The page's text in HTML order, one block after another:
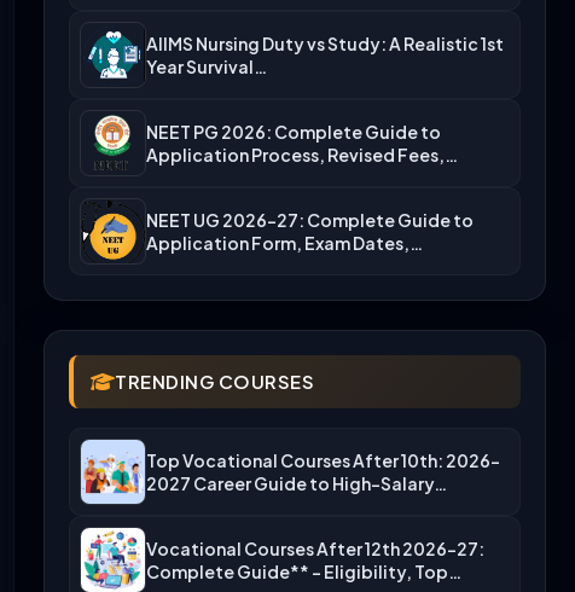
AIIMS Nursing Duty vs Study: A Realistic 1st
Year Survival…
NEET PG 2026: Complete Guide to
Application Process, Revised Fees,…
NEET UG 2026-27: Complete Guide to
Application Form, Exam Dates,…
TRENDING COURSES
Top Vocational Courses After 10th: 2026-
2027 Career Guide to High-Salary…
Vocational Courses After 12th 2026-27:
Complete Guide** – Eligibility, Top…